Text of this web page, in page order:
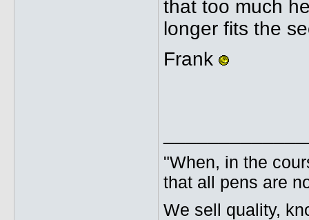
that too much
longer fits the
Frank
"When, in the
that all pens are
We sell quality,